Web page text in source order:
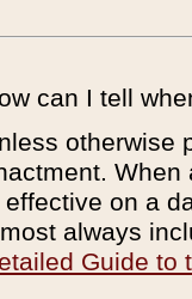
can I tell
otherwise
When
effective on a
always
Guide to